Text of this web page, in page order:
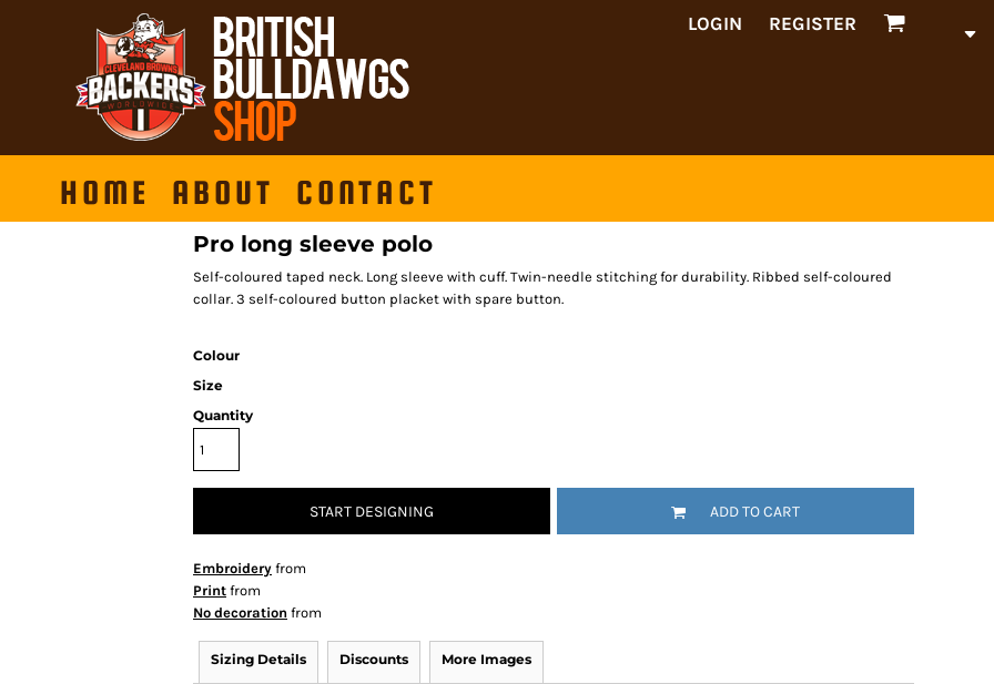
LOGIN REGISTER
HOME ABOUT CONTACT
Pro long sleeve polo
Self-coloured taped neck. Long sleeve with cuff. Twin-needle stitching for durability. Ribbed self-coloured
collar. 3 self-coloured button placket with spare button.
Colour
Size
Quantity
START DESIGNING ADD TO CART
Embroidery from
Print from
No decoration from
Sizing Details Discounts More Images